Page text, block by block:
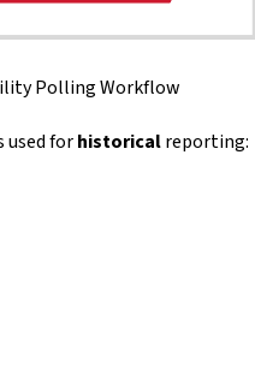
Polling Workflow
forhistoricalreporting: